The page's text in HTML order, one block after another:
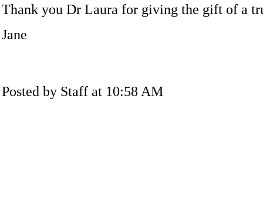
Thank you Dr Laura for giving the gift of a
Jane
Posted by Staff at 10:58 AM